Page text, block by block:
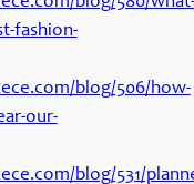
fashion-
blog/506/how-
our-
blog/531/